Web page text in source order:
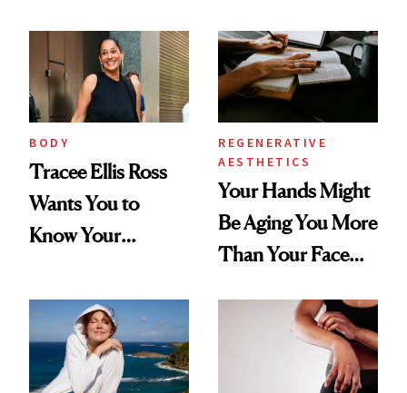
BODY
Tracee Ellis Ross
Wants You to
Know Your
Diamonds and
Pearls
REGENERATIVE
AESTHETICS
Your Hands Might
Be Aging You More
Than Your Face—
Injectable Solution